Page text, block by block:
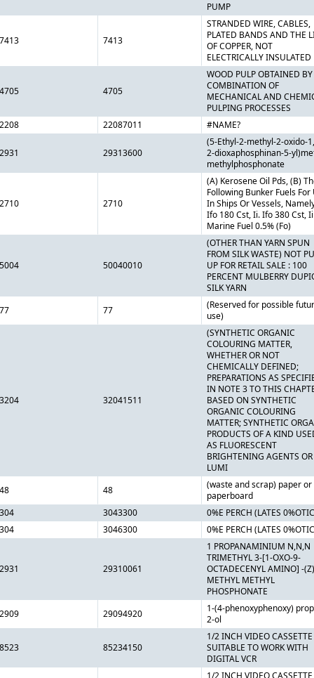
PUMP
7413 7413
STRANDED WIRE, CABLES,
PLATED BANDS AND THE
OF COPPER, NOT
ELECTRICALLY INSULATED
4705 4705
WOOD PULP OBTAINED
COMBINATION OF
MECHANICAL AND
PULPING PROCESSES
2208
22087011 #NAME?
2931 29313600
(5-Ethyl-2-methyl-2-oxido-
2-dioxaphosphinan-5-
methylphosphonate
2710 2710
(A) Kerosene Oil Pds, (B)
Following Bunker Fuels For
In Ships Or Vessels,
Ifo 180 Cst, Ii. Ifo 380 Cst,
Marine Fuel 0.5% (Fo)
5004 50040010
(OTHER THAN YARN SPUN
FROM SILK WASTE) NOT
UP FOR RETAIL SALE : 100
PERCENT MULBERRY
SILK YARN
77
77
(Reserved for possible
use)
3204 32041511
(SYNTHETIC ORGANIC
COLOURING MATTER,
WHETHER OR NOT
CHEMICALLY DEFINED;
PREPARATIONS AS
IN NOTE 3 TO THIS
BASED ON SYNTHETIC
ORGANIC COLOURING
MATTER; SYNTHETIC
PRODUCTS OF A KIND
AS FLUORESCENT
BRIGHTENING AGENTS
LUMI
48
48
(waste and scrap) paper or
paperboard
304
3043300
0%E PERCH (LATES
304
3046300 0%E PERCH (LATES
2931 29310061
1 PROPANAMINIUM N,N,N
TRIMETHYL 3-[1-OXO-9-
OCTADECENYL AMINO] -
METHYL METHYL
PHOSPHONATE
2909
29094920
1-(4-phenoxyphenoxy)
2-ol
8523 85234150
1/2 INCH VIDEO CASSETTE
SUITABLE TO WORK WITH
DIGITAL VCR
1/2 INCH VIDEO CASSETTE